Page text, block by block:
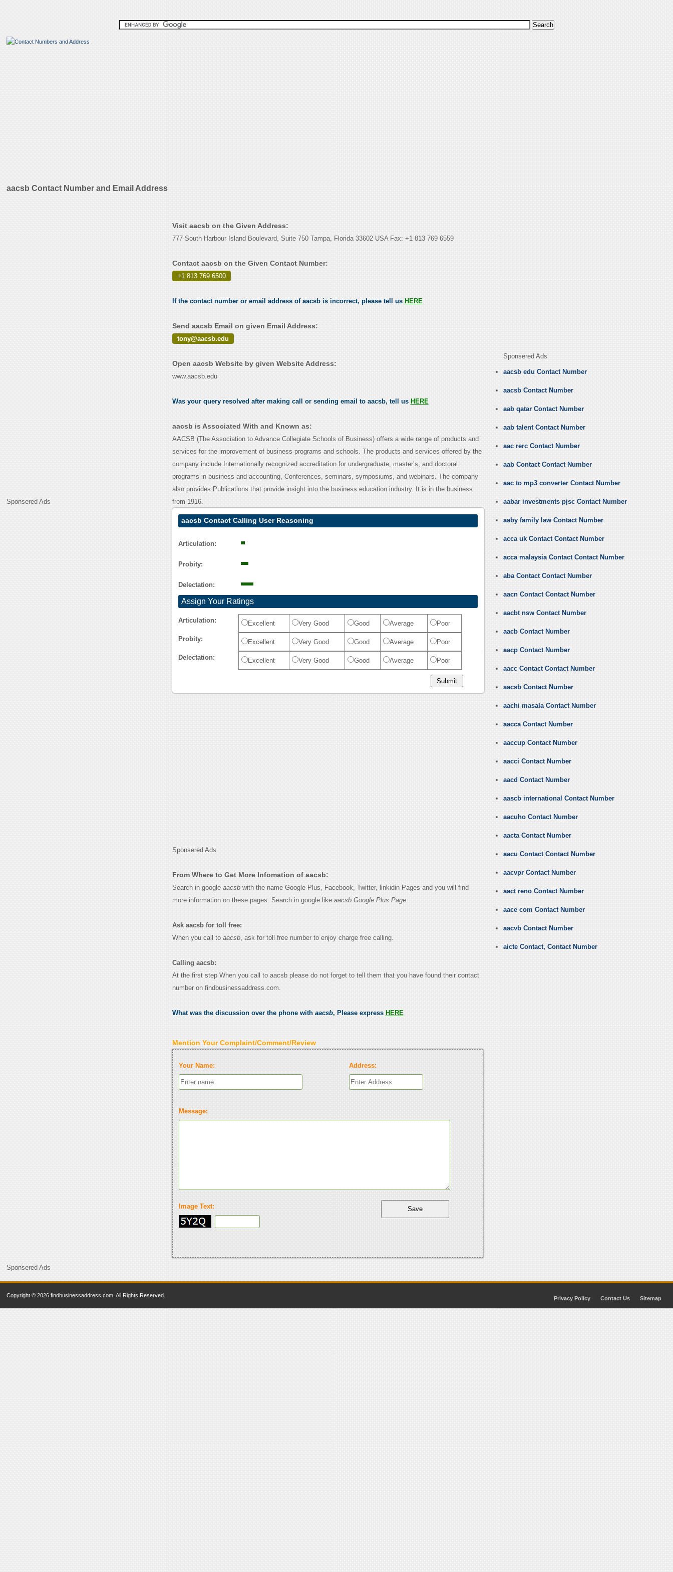
aacsb Contact Number and Email Address
Sponsered Ads
Sponsered Ads
Visit aacsb on the Given Address:
777 South Harbour Island Boulevard, Suite 750 Tampa, Florida 33602 USA Fax: +1 813 769 6559
Contact aacsb on the Given Contact Number:
+1 813 769 6500 .
If the contact number or email address of aacsb is incorrect, please tell us HERE
Send aacsb Email on given Email Address:
tony@aacsb.edu
Open aacsb Website by given Website Address:
www.aacsb.edu
Was your query resolved after making call or sending email to aacsb, tell us HERE
aacsb is Associated With and Known as:
AACSB (The Association to Advance Collegiate Schools of Business) offers a wide range of products and
services for the improvement of business programs and schools. The products and services offered by the
company include Internationally recognized accreditation for undergraduate, master’s, and doctoral
programs in business and accounting, Conferences, seminars, symposiums, and webinars. The company
also provides Publications that provide insight into the business education industry. It is in the business
from 1916.
aacsb Contact Calling User Reasoning
Articulation:
Probity:
Delectation:
Assign Your Ratings
Articulation: Excellent Very Good Good Average Poor
Probity: Excellent Very Good Good Average Poor
Delectation: Excellent Very Good Good Average Poor
Sponsered Ads
From Where to Get More Infomation of aacsb:
Search in google aacsbwith the name Google Plus, Facebook, Twitter, linkidin Pages and you will find
more information on these pages. Search in google like aacsb Google Plus Page.
Ask aacsb for toll free:
When you call to aacsb, ask for toll free number to enjoy charge free calling.
Calling aacsb:
At the first step When you call to aacsb please do not forget to tell them that you have found their contact
number on findbusinessaddress.com.
What was the discussion over the phone with aacsb, Please express HERE
Mention Your Complaint/Comment/Review
Your Name: Address:
Message:
Image Text:
Sponsered Ads
aacsb edu Contact Number
aacsb Contact Number
aab qatar Contact Number
aab talent Contact Number
aac rerc Contact Number
aab Contact Contact Number
aac to mp3 converter Contact Number
aabar investments pjsc Contact Number
aaby family law Contact Number
acca uk Contact Contact Number
acca malaysia Contact Contact Number
aba Contact Contact Number
aacn Contact Contact Number
aacbt nsw Contact Number
aacb Contact Number
aacp Contact Number
aacc Contact Contact Number
aacsb Contact Number
aachi masala Contact Number
aacca Contact Number
aaccup Contact Number
aacci Contact Number
aacd Contact Number
aascb international Contact Number
aacuho Contact Number
aacta Contact Number
aacu Contact Contact Number
aacvpr Contact Number
aact reno Contact Number
aace com Contact Number
aacvb Contact Number
aicte Contact, Contact Number
Copyright © 2026 findbusinessaddress.com. All Rights Reserved. Privacy Policy Contact Us Sitemap